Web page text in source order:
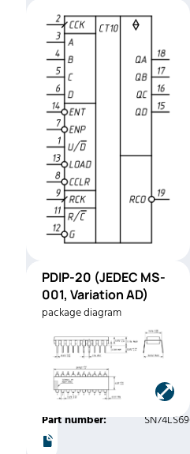
PDIP-
20
(JEDEC
Variation
AD)
Pinout
Manufacturer:
Texas
Instruments
Part number:
PDIP-20 (JEDEC MS-
001, Variation AD)
package diagram